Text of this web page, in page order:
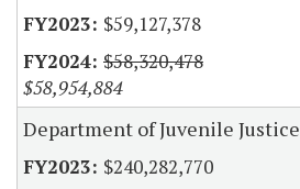
$59,127,378
$58,320,478
$58,954,884
Department of Juvenile Justice
$240,282,770